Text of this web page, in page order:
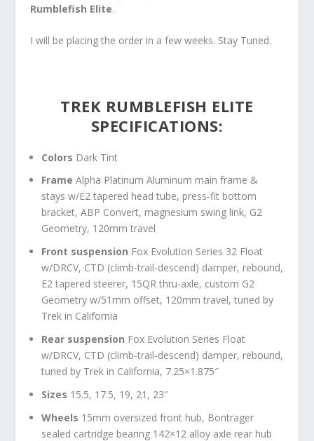
Rumblefish Elite.
I will be placing the order in a few weeks. Stay Tuned.
TREK RUMBLEFISH ELITE
SPECIFICATIONS:
Colors Dark Tint
Frame Alpha Platinum Aluminum main frame &
stays w/E2 tapered head tube, press-fit bottom
bracket, ABP Convert, magnesium swing link, G2
Geometry, 120mm travel
Front suspension Fox Evolution Series 32 Float
w/DRCV, CTD (climb-trail-descend) damper, rebound,
E2 tapered steerer, 15QR thru-axle, custom G2
Geometry w/51mm offset, 120mm travel, tuned by
Trek in California
Rear suspension Fox Evolution Series Float
w/DRCV, CTD (climb-trail-descend) damper, rebound,
tuned by Trek in California, 7.25×1.875″
Sizes 15.5, 17.5, 19, 21, 23″
Wheels 15mm oversized front hub, Bontrager
sealed cartridge bearing 142×12 alloy axle rear hub